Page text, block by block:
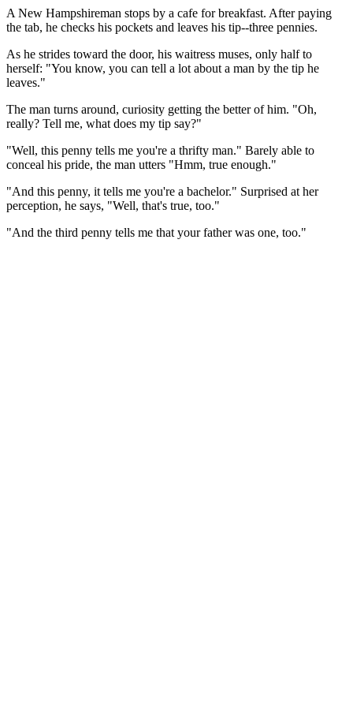
A New Hampshireman stops by a cafe for breakfast. After paying
the tab, he checks his pockets and leaves his tip--three pennies.
As he strides toward the door, his waitress muses, only half to
herself: "You know, you can tell a lot about a man by the tip he
leaves."
The man turns around, curiosity getting the better of him. "Oh,
really? Tell me, what does my tip say?"
"Well, this penny tells me you're a thrifty man." Barely able to
conceal his pride, the man utters "Hmm, true enough."
"And this penny, it tells me you're a bachelor." Surprised at her
perception, he says, "Well, that's true, too."
"And the third penny tells me that your father was one, too."